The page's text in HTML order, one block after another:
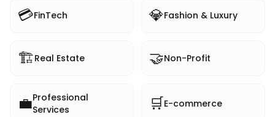
💳FinTech 💎Fashion & Luxury
🏗️Real Estate 🤝Non-Profit
💼Professional
Services
🛒E-commerce